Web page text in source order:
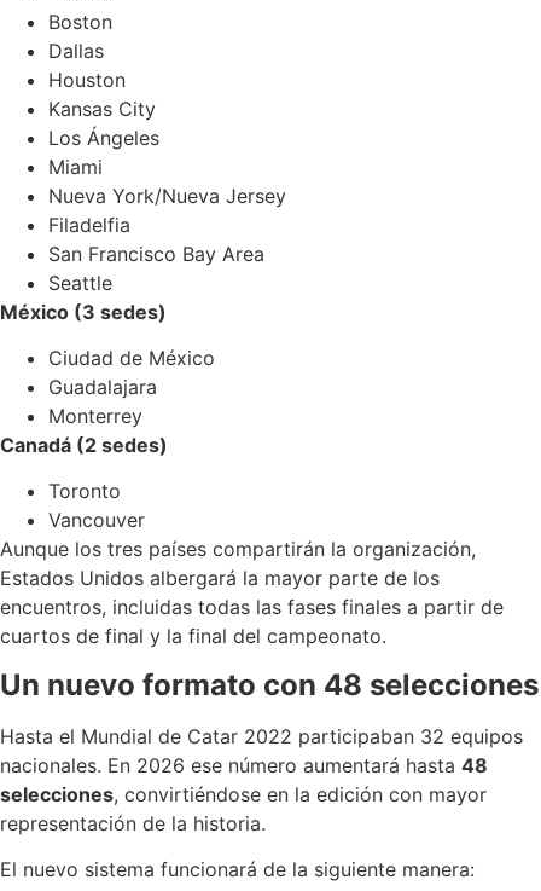
Boston
Dallas
Houston
Kansas City
Los Ángeles
Miami
Nueva York/Nueva Jersey
Filadelfia
San Francisco Bay Area
Seattle
México (3 sedes)
Ciudad de México
Guadalajara
Monterrey
Canadá (2 sedes)
Toronto
Vancouver
Aunque los tres países compartirán la organización,
Estados Unidos albergará la mayor parte de los
encuentros, incluidas todas las fases finales a partir de
cuartos de final y la final del campeonato.
Un nuevo formato con 48 selecciones
Hasta el Mundial de Catar 2022 participaban 32 equipos
nacionales. En 2026 ese número aumentará hasta 48
selecciones, convirtiéndose en la edición con mayor
representación de la historia.
El nuevo sistema funcionará de la siguiente manera: